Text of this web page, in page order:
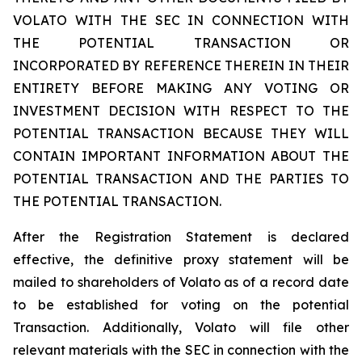
VOLATO WITH THE SEC IN CONNECTION WITH
THE POTENTIAL TRANSACTION OR
INCORPORATED BY REFERENCE THEREIN IN THEIR
ENTIRETY BEFORE MAKING ANY VOTING OR
INVESTMENT DECISION WITH RESPECT TO THE
POTENTIAL TRANSACTION BECAUSE THEY WILL
CONTAIN IMPORTANT INFORMATION ABOUT THE
POTENTIAL TRANSACTION AND THE PARTIES TO
THE POTENTIAL TRANSACTION.
After the Registration Statement is declared
effective, the definitive proxy statement will be
mailed to shareholders of Volato as of a record date
to be established for voting on the potential
Transaction. Additionally, Volato will file other
relevant materials with the SEC in connection with the